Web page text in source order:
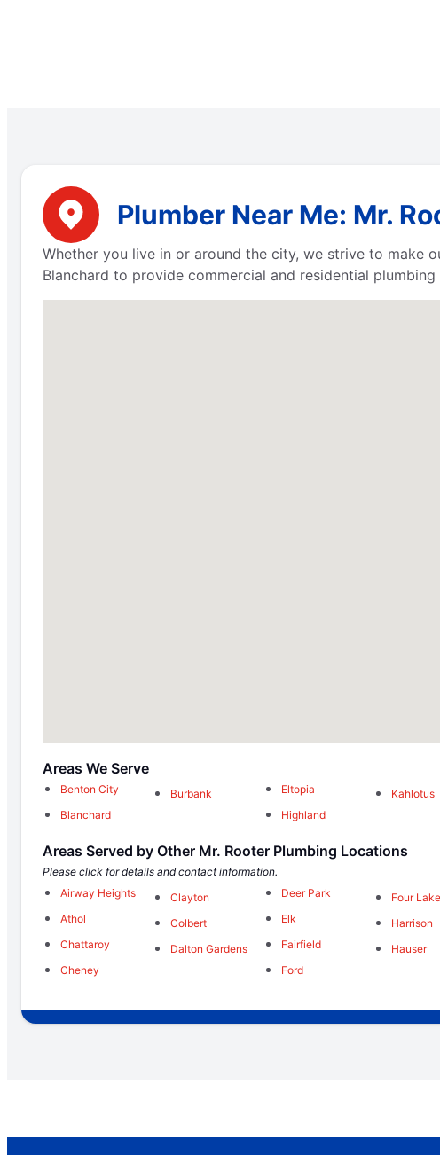
Plumber Near Me: Mr.
Whether you live in or around the city, we strive to make
Blanchard to provide commercial and residential
Areas We Serve
Benton City
Blanchard
Burbank
Eltopia
Highland
Kahlotus
Areas Served by Other Mr. Rooter Plumbing Locations
Please click for details and contact information.
Airway Heights
Athol
Chattaroy
Cheney
Clayton
Colbert
Dalton Gardens
Deer Park
Elk
Fairfield
Ford
Four
Harrison
Hauser